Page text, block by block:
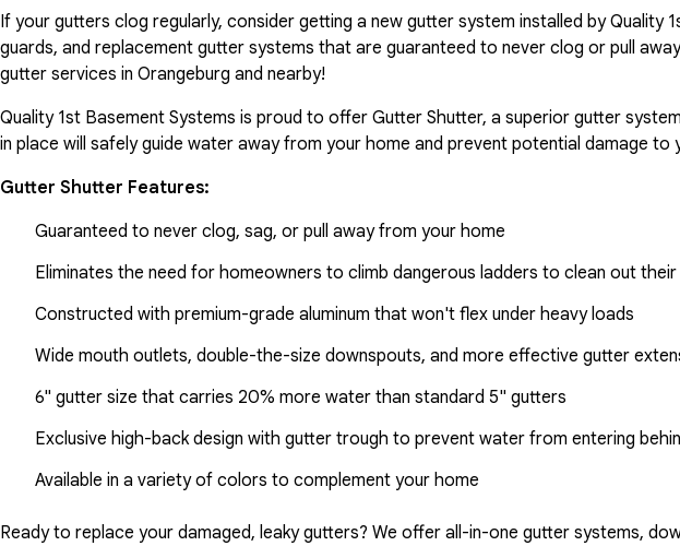
If your gutters clog regularly, consider getting a new gutter system installed by Quality
guards, and replacement gutter systems that are guaranteed to never clog or pull
gutter services in Orangeburg and nearby!
Quality 1st Basement Systems is proud to offer Gutter Shutter, a superior gutter
in place will safely guide water away from your home and prevent potential damage
Gutter Shutter Features:
Guaranteed to never clog, sag, or pull away from your home
Eliminates the need for homeowners to climb dangerous ladders to clean out
Constructed with premium-grade aluminum that won't flex under heavy loads
Wide mouth outlets, double-the-size downspouts, and more effective gutter
6" gutter size that carries 20% more water than standard 5" gutters
Exclusive high-back design with gutter trough to prevent water from entering
Available in a variety of colors to complement your home
Ready to replace your damaged, leaky gutters? We offer all-in-one gutter systems,